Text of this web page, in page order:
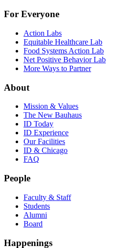
For Everyone
Action Labs
Equitable Healthcare Lab
Food Systems Action Lab
Net Positive Behavior Lab
More Ways to Partner
About
Mission & Values
The New Bauhaus
ID Today
ID Experience
Our Facilities
ID & Chicago
FAQ
People
Faculty & Staff
Students
Alumni
Board
Happenings